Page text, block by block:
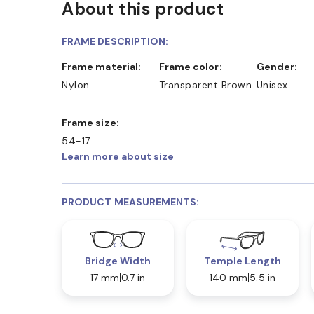
About this product
FRAME DESCRIPTION:
Frame material:
Nylon
Frame color:
Transparent Brown
Gender:
Unisex
Frame size:
54-17
Learn more about size
PRODUCT MEASUREMENTS:
Bridge Width
17 mm 0.7 in
Temple Length
140 mm 5.5 in